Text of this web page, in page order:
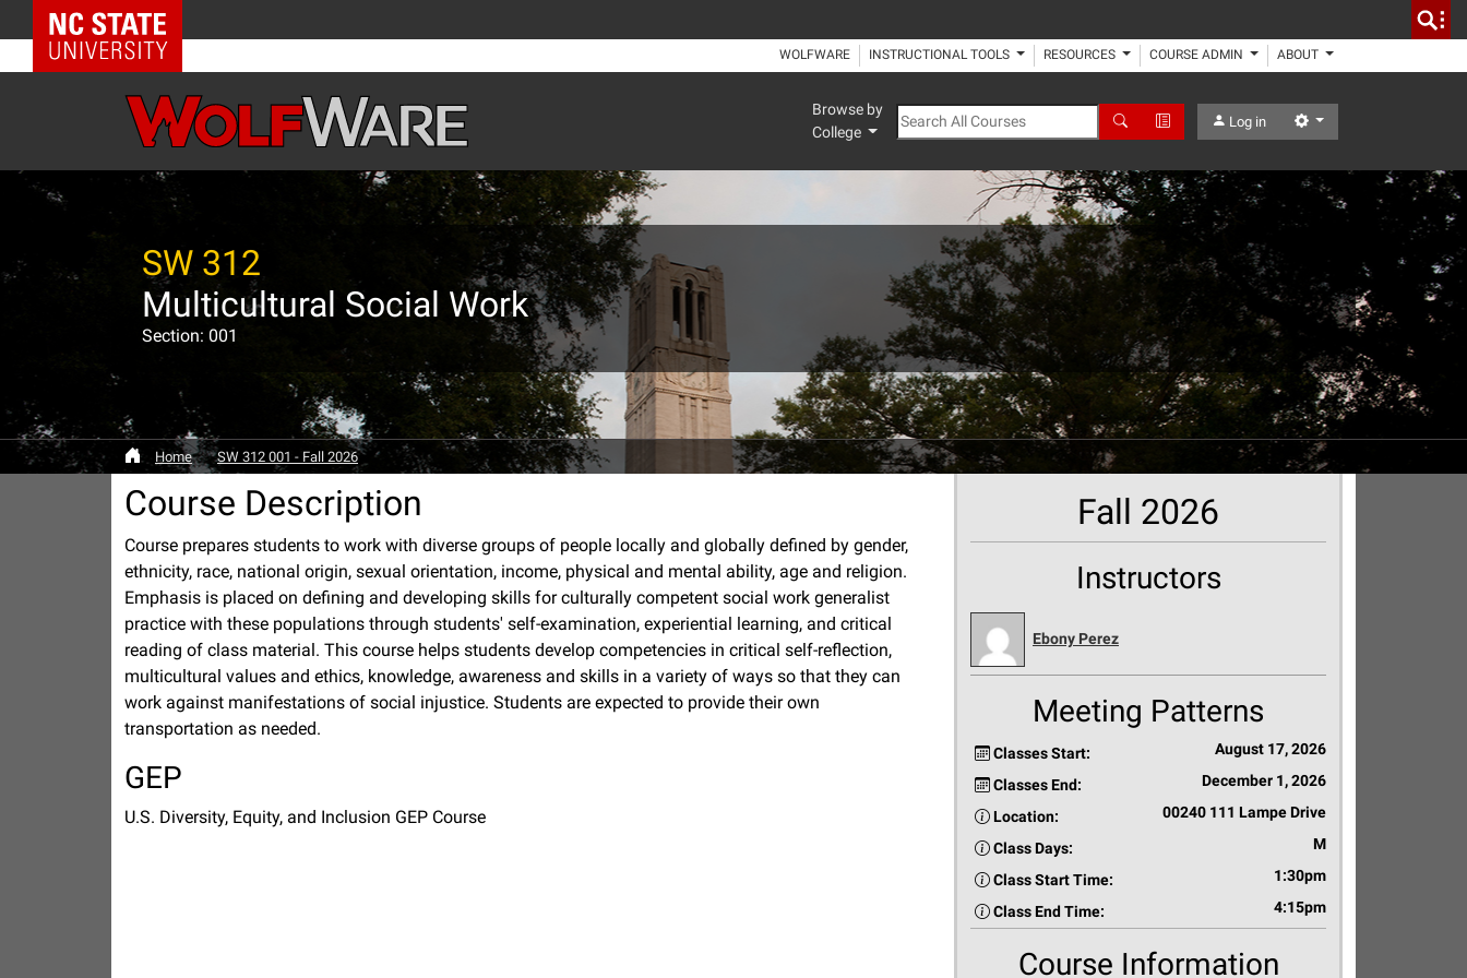
NC State Home
WOLFWARE INSTRUCTIONAL TOOLS RESOURCES COURSE ADMIN ABOUT
Browse by
College
Search All Courses Search Advanced Search
Log in Settings
SW 312
Multicultural Social Work
Section: 001
Home SW 312 001 - Fall 2026
Course Description
Course prepares students to work with diverse groups of people locally and globally defined by gender,
ethnicity, race, national origin, sexual orientation, income, physical and mental ability, age and religion.
Emphasis is placed on defining and developing skills for culturally competent social work generalist
practice with these populations through students' self-examination, experiential learning, and critical
reading of class material. This course helps students develop competencies in critical self-reflection,
multicultural values and ethics, knowledge, awareness and skills in a variety of ways so that they can
work against manifestations of social injustice. Students are expected to provide their own
transportation as needed.
GEP
U.S. Diversity, Equity, and Inclusion GEP Course
Fall 2026
Instructors
Ebony Perez
Meeting Patterns
Classes Start: August 17, 2026
Classes End: December 1, 2026
Location: 00240 111 Lampe Drive
Class Days: M
Class Start Time: 1:30pm
Class End Time: 4:15pm
Course Information